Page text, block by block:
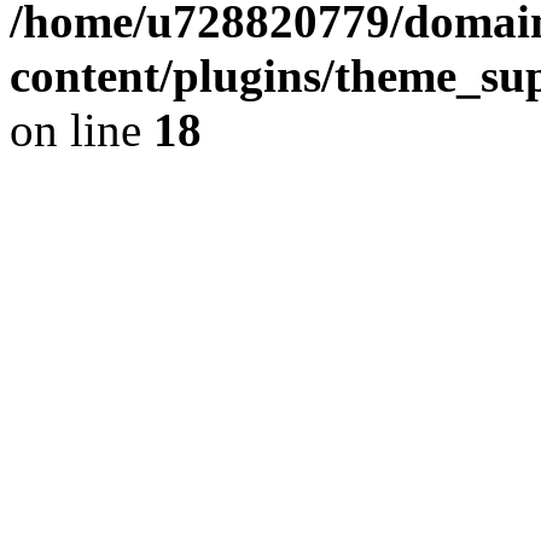
/home/u728820779/
content/plugins/
on line 18